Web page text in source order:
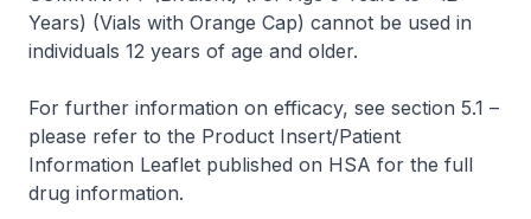
Years) (Vials with Orange Cap) cannot be used in
individuals 12 years of age and older.
For further information on efficacy, see section 5.1 –
please refer to the Product Insert/Patient
Information Leaflet published on HSA for the full
drug information.